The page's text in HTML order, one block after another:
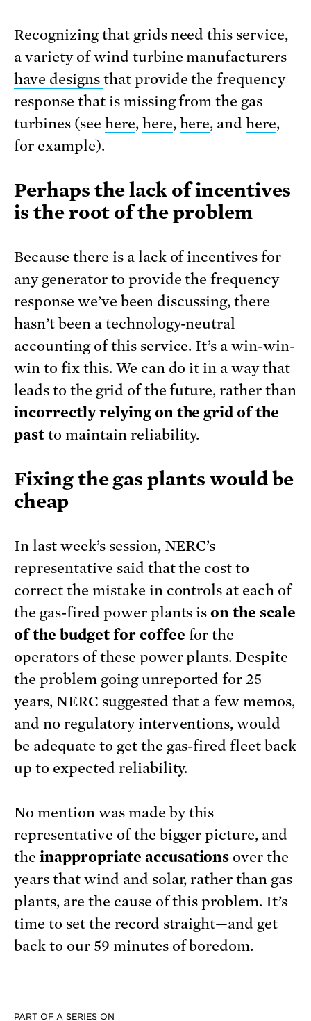
Recognizing that grids need this service,
a variety of wind turbine manufacturers
have designs that provide the frequency
response that is missing from the gas
turbines (see here, here, here, andhere,
for example).
Perhaps the lack of incentives
is the root of the problem
Because there is a lack of incentives for
any generator to provide the frequency
response we’ve been discussing, there
hasn’t been a technology-neutral
accounting of this service. It’s a win-win-
win to fix this. We can do it in a way that
leads to the grid of the future, rather than
incorrectly relying on the grid of the
pastto maintain reliability.
Fixing the gas plants would be
cheap
In last week’s session, NERC’s
representative said that the cost to
correct the mistake in controls at each of
the gas-fired power plants ison the scale
of the budget for coffee for the
operators of these power plants. Despite
the problem going unreported for 25
years, NERC suggested that a few memos,
and no regulatory interventions, would
be adequate to get the gas-fired fleet back
up to expected reliability.
No mention was made by this
representative of the bigger picture, and
the inappropriate accusations over the
years that wind and solar, rather than gas
plants, are the cause of this problem. It’s
time to set the record straight—and get
back to our 59 minutes of boredom.
PART OF A SERIES ON